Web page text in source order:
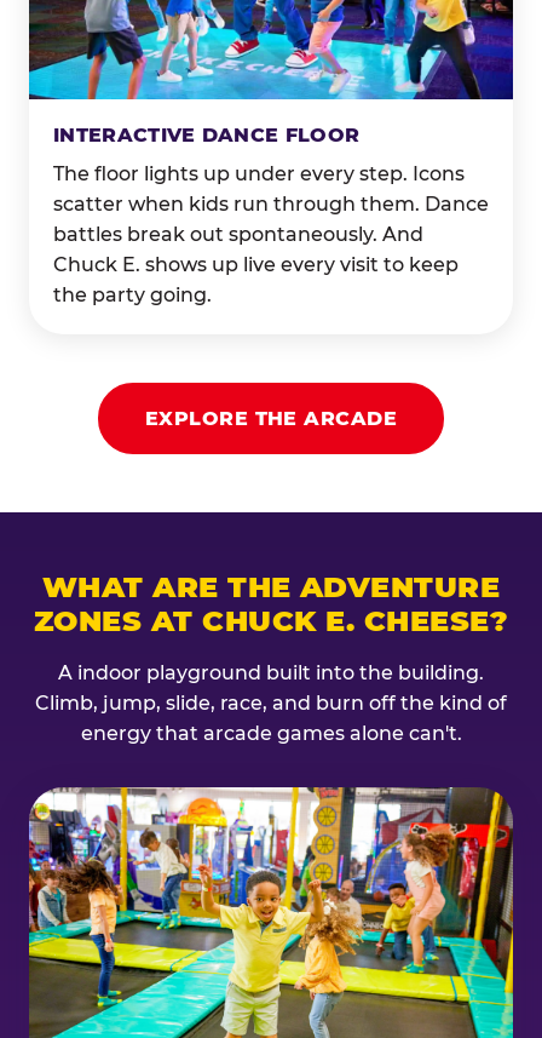
INTERACTIVE DANCE FLOOR
The floor lights up under every step. Icons
scatter when kids run through them. Dance
battles break out spontaneously. And
Chuck E. shows up live every visit to keep
the party going.
EXPLORE THE ARCADE
WHAT ARE THE ADVENTURE
ZONES AT CHUCK E. CHEESE?
A indoor playground built into the building.
Climb, jump, slide, race, and burn off the kind of
energy that arcade games alone can't.